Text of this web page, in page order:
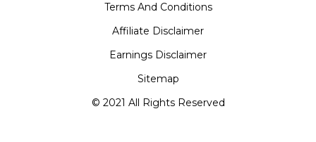
Terms And Conditions
Affiliate Disclaimer
Earnings Disclaimer
Sitemap
© 2021 All Rights Reserved